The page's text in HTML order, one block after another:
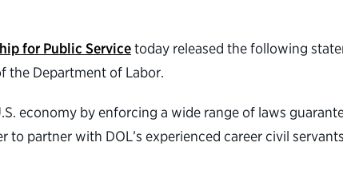
for Public Servicetoday released the following
the Department of Labor.
economy by enforcing a wide range of laws
to partner with DOL’s experienced career civil